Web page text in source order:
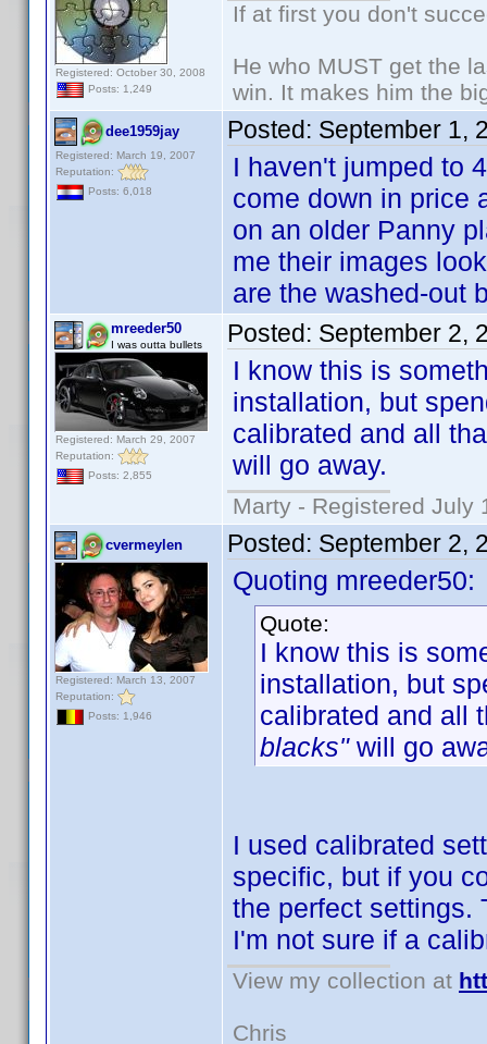
Registered: October 30, 2008
Posts: 1,249
If at first you don't
He who MUST get the
win. It makes him the
dee1959jay
Registered: March 19, 2007
Reputation:
Posts: 6,018
Posted: September 1,
I haven't jumped to
come down in price
on an older Panny
me their images
are the washed-out
mreeder50
I was outta bullets
Registered: March 29, 2007
Reputation:
Posts: 2,855
Posted: September 2,
I know this is
installation, but
calibrated and all
will go away.
Marty - Registered July
cvermeylen
Registered: March 13, 2007
Reputation:
Posts: 1,946
Posted: September 2,
Quoting mreeder50:
Quote:
I know this is
installation, but
calibrated and all
blacks"will go
I used calibrated
specific, but if you
the perfect settings.
I'm not sure if a
View my collection at
Chris